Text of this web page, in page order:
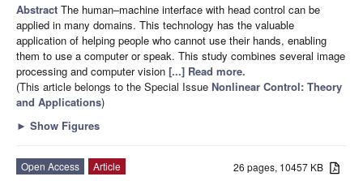
Abstract The human–machine interface with head control can be
applied in many domains. This technology has the valuable
application of helping people who cannot use their hands, enabling
them to use a computer or speak. This study combines several image
processing and computer vision [...] Read more.
(This article belongs to the Special Issue Nonlinear Control: Theory
and Applications)
► Show Figures
26 pages, 10457 KB
Open Access Article